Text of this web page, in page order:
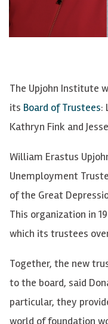
The Upjohn Institute
its Board of Trustees:
Kathryn Fink and
William Erastus
Unemployment
of the Great
This organization in
which its trustees
Together, the new
to the board, said
particular, they
world of foundation